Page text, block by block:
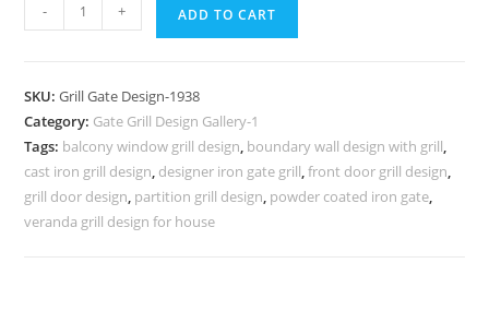
Metal
Design
for
Main
Gates
No-
- + ADD TO CART
SKU:Grill Gate Design-1938
Category: Gate Grill Design Gallery-1
Tags: balcony window grill design, boundary wall design with grill,
cast iron grill design, designer iron gate grill,front door grill design,
grill door design, partition grill design, powder coated iron gate,
veranda grill design for house